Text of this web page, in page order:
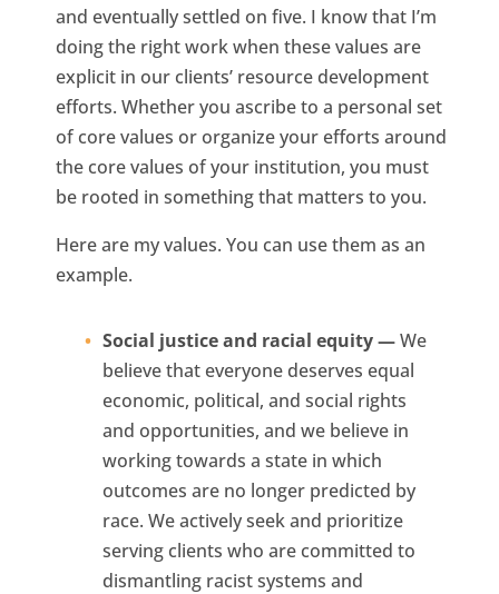
and eventually settled on five. I know that I’m
doing the right work when these values are
explicit in our clients’ resource development
efforts. Whether you ascribe to a personal set
of core values or organize your efforts around
the core values of your institution, you must
be rooted in something that matters to you.
Here are my values. You can use them as an
example.
Social justice and racial equity —We
believe that everyone deserves equal
economic, political, and social rights
and opportunities, and we believe in
working towards a state in which
outcomes are no longer predicted by
race. We actively seek and prioritize
serving clients who are committed to
dismantling racist systems and